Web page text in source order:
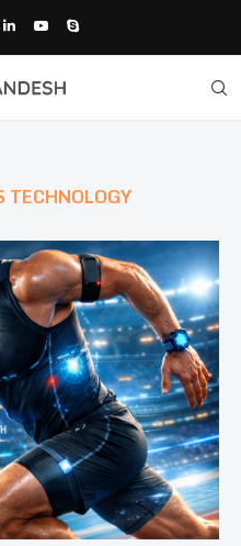
TECHNOLOGY